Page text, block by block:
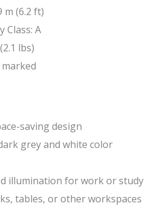
m (6.2 ft)
Class: A
lbs)
saving design
grey and white color
illumination for work or study
tables, or other workspaces